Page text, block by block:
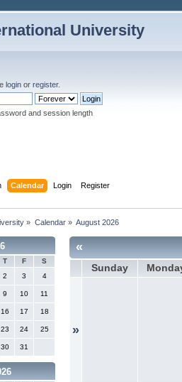
University
login or register.
and session length
Calendar Login Register
» Calendar» August 2026
T F
S
2 3 4
9 10 11
16 17 18
23 24 25
30 31
«
Sunday
»